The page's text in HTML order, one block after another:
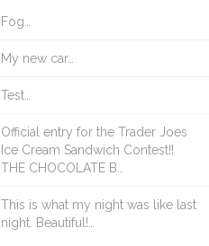
Fog…
My new car…
Test…
Official entry for the Trader Joes
Ice Cream Sandwich Contest!!
THE CHOCOLATE B…
This is what my night was like last
night. Beautiful!…